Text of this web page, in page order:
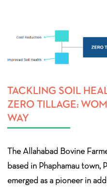
TACKLING SOIL
ZERO TILLAGE:
WAY
The Allahabad Bovine
based in Phaphamau town,
emerged as a pioneer in